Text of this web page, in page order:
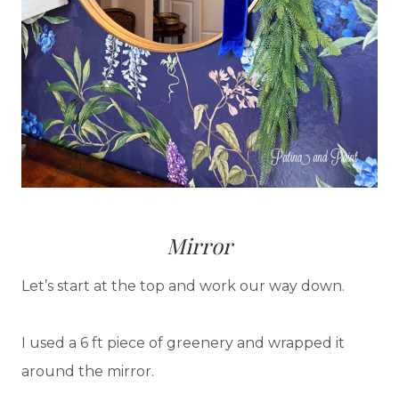
Mirror
Let’s start at the top and work our way down.
I used a 6 ft piece of greenery and wrapped it
around the mirror.